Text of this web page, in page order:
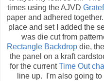
times using the AJVD
paper and adhered
place and set I added the
was die cut from
Rectangle Backdropdie,
the panel on a kraft
for the currentTime Out
line up. I'm also going